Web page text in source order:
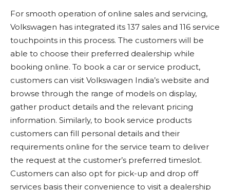
For smooth operation of online sales and servicing,
Volkswagen has integrated its 137 sales and 116 service
touchpoints in this process. The customers will be
able to choose their preferred dealership while
booking online. To book a car or service product,
customers can visit Volkswagen India’s website and
browse through the range of models on display,
gather product details and the relevant pricing
information. Similarly, to book service products
customers can fill personal details and their
requirements online for the service team to deliver
the request at the customer’s preferred timeslot.
Customers can also opt for pick-up and drop off
services basis their convenience to visit a dealership